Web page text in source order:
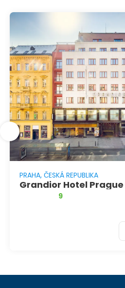
PRAHA, ČESKÁ REPUBLIKA
Grandior Hotel Prague
9